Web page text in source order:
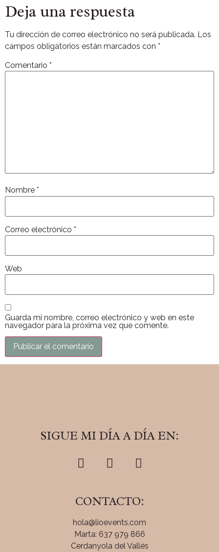
Deja una respuesta
Tu dirección de correo electrónico no será publicada. Los
campos obligatorios están marcados con *
Comentario *
Nombre *
Correo electrónico *
Web
Guarda mi nombre, correo electrónico y web en este
navegador para la próxima vez que comente.
SIGUE MI DÍA A DÍA EN:
CONTACTO:
hola@lioevents.com
Marta: 637 979 866
Cerdanyola del Vallés